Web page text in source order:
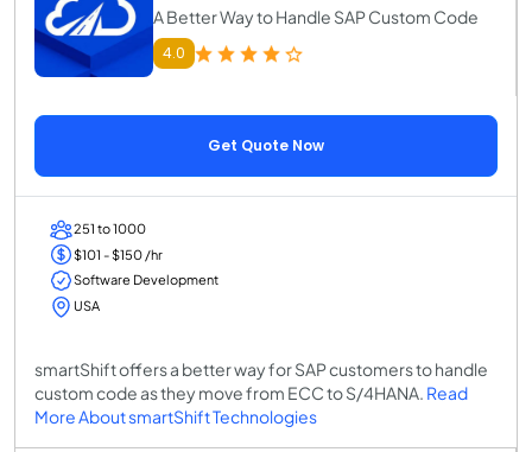
A Better Way to Handle SAP Custom Code
4.0
Get Quote Now
251 to 1000
$101 - $150 /hr
Software Development
USA
smartShift offers a better way for SAP customers to handle
custom code as they move from ECC to S/4HANA. Read
More About smartShift Technologies